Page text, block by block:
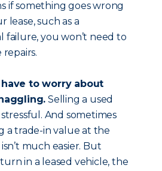
if something goes wrong
lease, such as a
failure, you won’t need to
have to worry about
Selling a used
And sometimes
a trade-in value at the
much easier. But
in a leased vehicle, the